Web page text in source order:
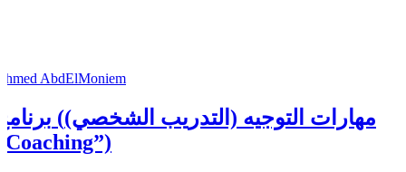
AbdElMoniem
برنامج (مهارات التوجيه (التدريب